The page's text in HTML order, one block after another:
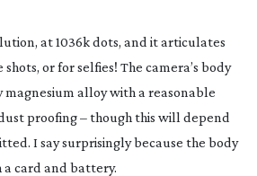
at 1036k dots, and it articulates
or for selfies! The camera’s body
magnesium alloy with a reasonable
proofing – though this will depend
I say surprisingly because the body
a card and battery.